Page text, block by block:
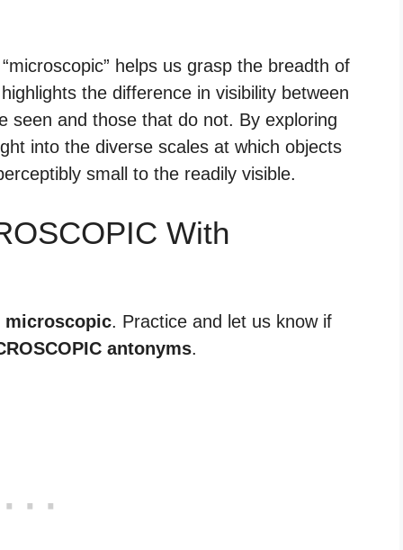
helps us grasp the breadth of
the difference in visibility between
seen and those that do not. By exploring
into the diverse scales at which objects
small to the readily visible.
With
microscopic. Practice and let us know if
antonyms.